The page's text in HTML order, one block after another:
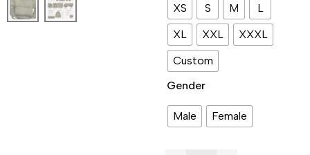
XS S M
L
XL
XXL
XXXL
Custom
Gender
Male Female